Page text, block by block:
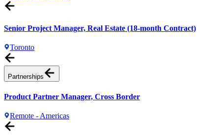
Senior Project Manager, Real Estate (18-month Contract)
Toronto
Partnerships
Product Partner Manager, Cross Border
Remote - Americas